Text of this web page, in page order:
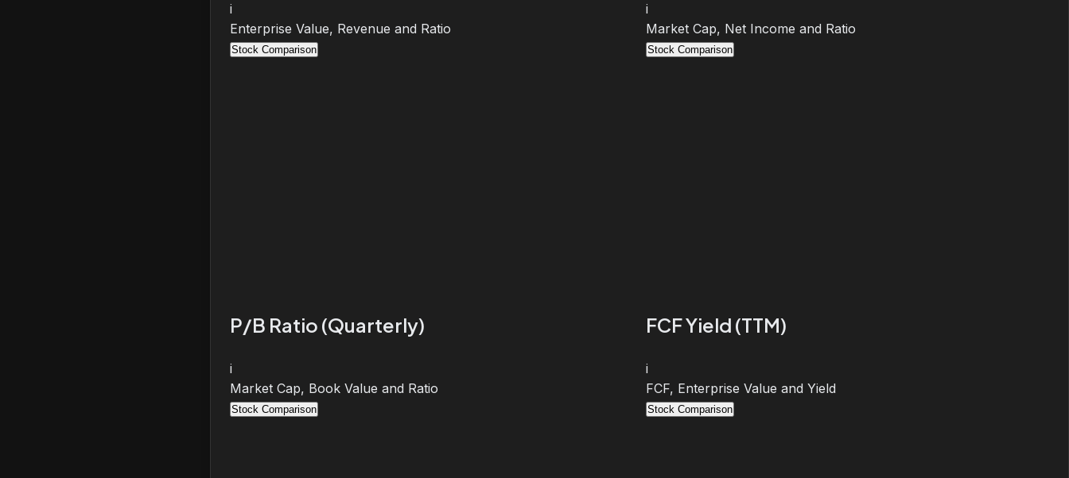
i
Enterprise Value, Revenue and Ratio
Stock Comparison
i
Market Cap, Net Income and Ratio
Stock Comparison
P/B Ratio (Quarterly)
i
Market Cap, Book Value and Ratio
Stock Comparison
FCF Yield (TTM)
i
FCF, Enterprise Value and Yield
Stock Comparison